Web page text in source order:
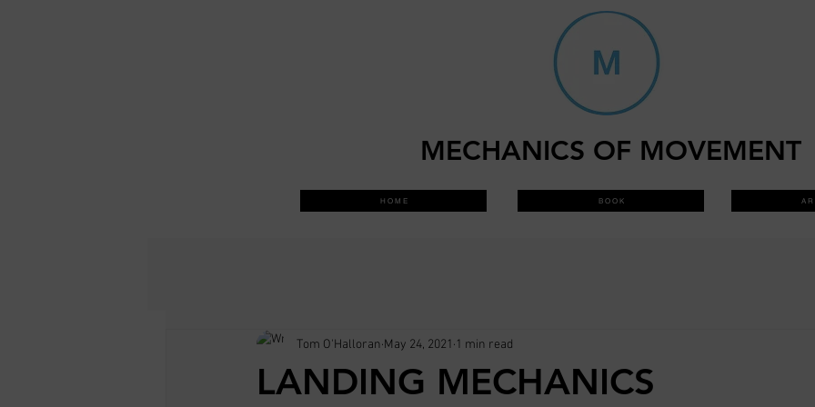
H O M E
MECHANICS OF MOVEMENT
B O O K A R
LANDING MECHANICS
Tom O'Halloran May 24, 2021 1 min read